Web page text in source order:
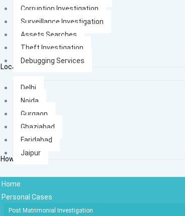
Corruption Investigation
Surveillance Investigation
Assets Searches
Theft Investigation
Debugging Services
Locations
Delhi
Noida
Gurgaon
Ghaziabad
Faridabad
Jaipur
How It Works
Home
Personal Cases
Post Matrimonial Investigation